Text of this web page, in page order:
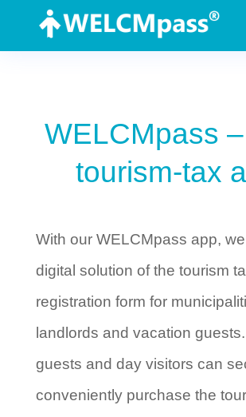
WELCMpass
tourism-tax
With our WELCMpass app,
digital solution of the tourism
registration form for
landlords and vacation
guests and day visitors can
conveniently purchase the